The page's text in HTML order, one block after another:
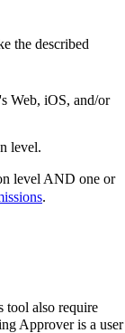
the described
Web, iOS, and/or
level.
level AND one or
.
tool also require
Approver is a user